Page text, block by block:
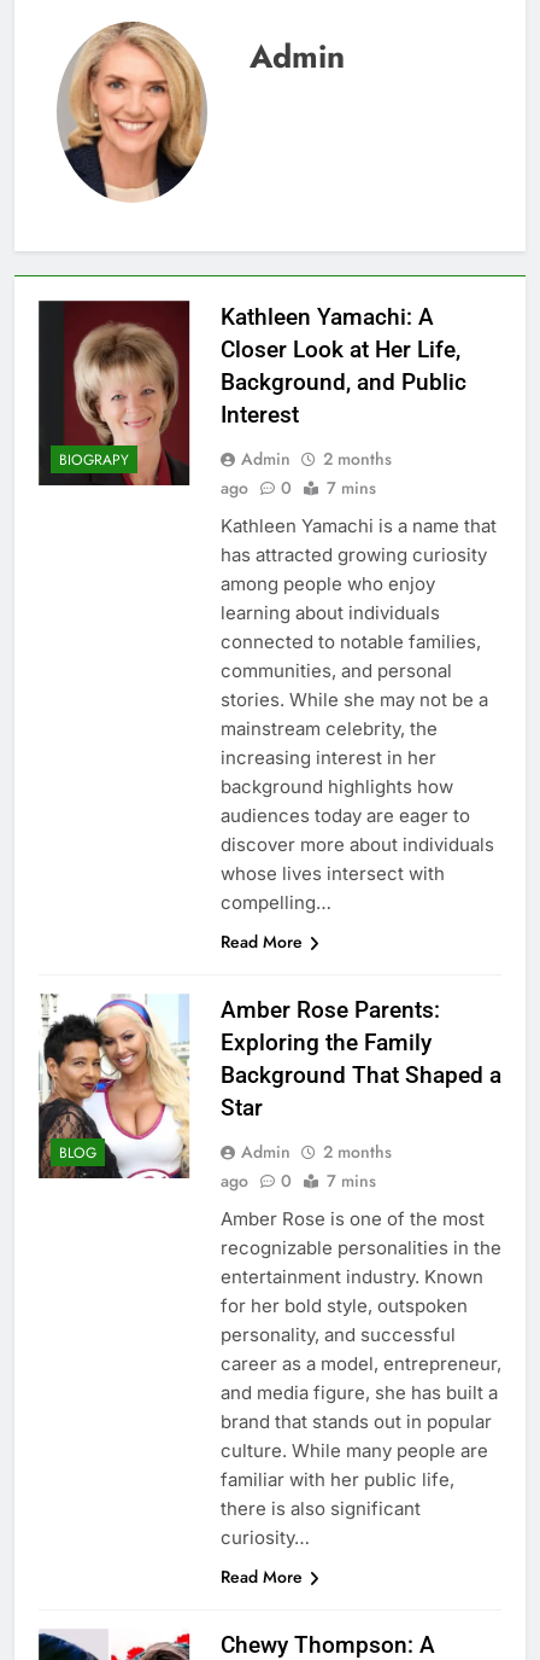
Admin
BIOGRAPY
Kathleen Yamachi: A
Closer Look at Her Life,
Background, and Public
Interest
Admin
2 months
ago
0 7 mins
Kathleen Yamachi is a name that
has attracted growing curiosity
among people who enjoy
learning about individuals
connected to notable families,
communities, and personal
stories. While she may not be a
mainstream celebrity, the
increasing interest in her
background highlights how
audiences today are eager to
discover more about individuals
whose lives intersect with
compelling…
Read More
BLOG
Amber Rose Parents:
Exploring the Family
Background That Shaped a
Star
Admin
2 months
ago
0 7 mins
Amber Rose is one of the most
recognizable personalities in the
entertainment industry. Known
for her bold style, outspoken
personality, and successful
career as a model, entrepreneur,
and media figure, she has built a
brand that stands out in popular
culture. While many people are
familiar with her public life,
there is also significant
curiosity…
Read More
Chewy Thompson: A